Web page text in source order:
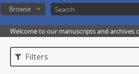
Browse
Welcome to our manuscripts and archives
Filters